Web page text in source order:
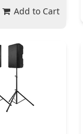
Add to Cart